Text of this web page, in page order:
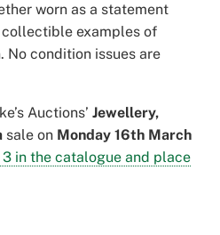
worn as a statement
examples of
No condition issues are
Auctions’Jewellery,
sale on Monday 16th March
3 in the catalogue and place